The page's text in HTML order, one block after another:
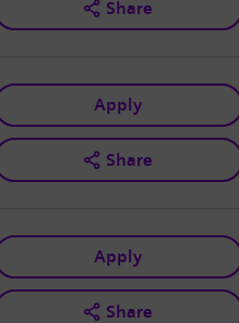
Share
Apply
Share
Apply
Share